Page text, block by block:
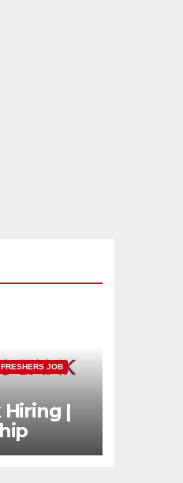
FRESHERS JOB
Hiring |